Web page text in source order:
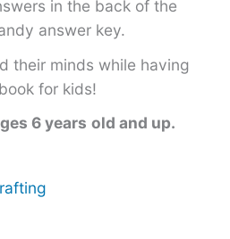
in the back of the
answer key.
their minds while having
for kids!
6 years old and up.